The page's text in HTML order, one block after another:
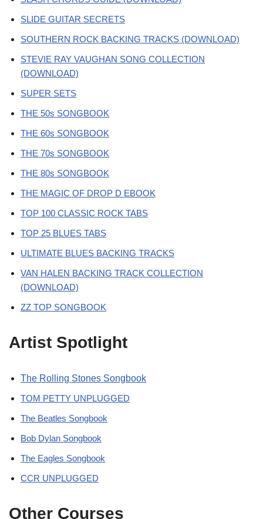
SLIDE GUITAR SECRETS
SOUTHERN ROCK BACKING TRACKS (DOWNLOAD)
STEVIE RAY VAUGHAN SONG COLLECTION
(DOWNLOAD)
SUPER SETS
THE 50s SONGBOOK
THE 60s SONGBOOK
THE 70s SONGBOOK
THE 80s SONGBOOK
THE MAGIC OF DROP D EBOOK
TOP 100 CLASSIC ROCK TABS
TOP 25 BLUES TABS
ULTIMATE BLUES BACKING TRACKS
VAN HALEN BACKING TRACK COLLECTION
(DOWNLOAD)
ZZ TOP SONGBOOK
Artist Spotlight
The Rolling Stones Songbook
TOM PETTY UNPLUGGED
The Beatles Songbook
Bob Dylan Songbook
The Eagles Songbook
CCR UNPLUGGED
Other Courses